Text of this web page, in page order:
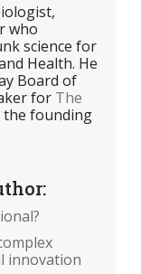
who
science for
Health. He
Board of
for The
the founding
innovation